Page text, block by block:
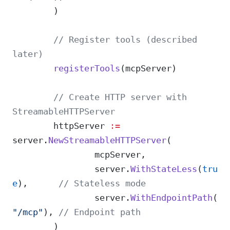
	)
later)
	registerTools
(mcpServer)
StreamableHTTPServer
	httpServer
:=
server. NewStreamableHTTPServer(
		mcpServer,
		server.
WithStateLess (tru
e), // Stateless mode
		server.
WithEndpointPath (
"/mcp" ), // Endpoint path
	)